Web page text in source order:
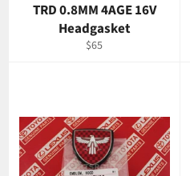
TRD 0.8MM 4AGE 16V
Headgasket
Regular
$65